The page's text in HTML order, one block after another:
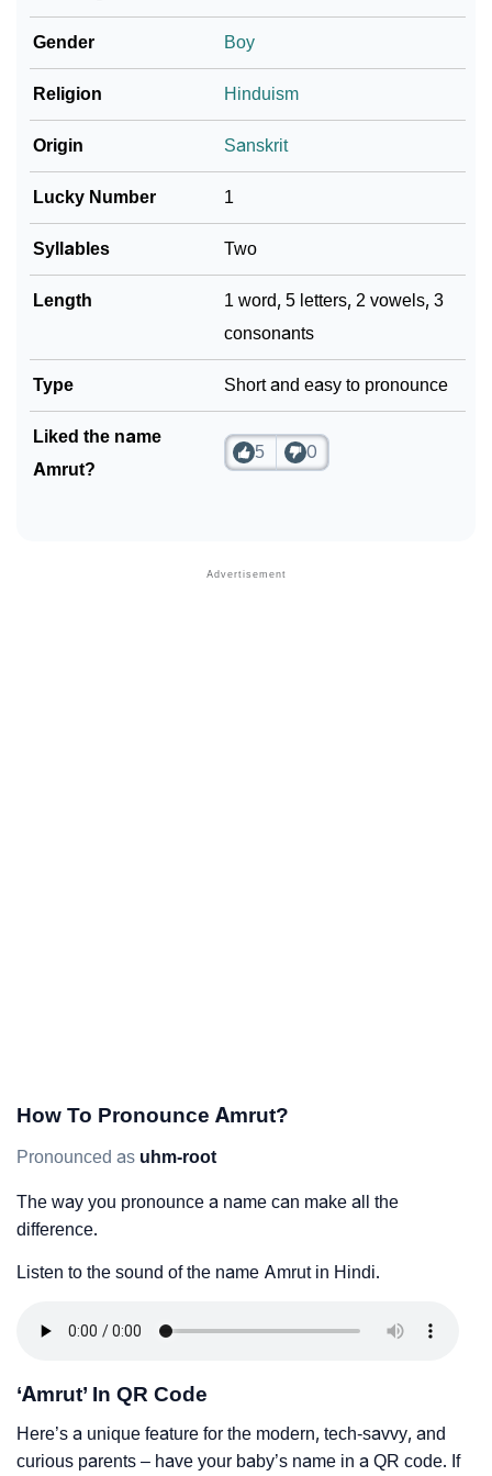
❯ Name Numerology For Amrut
❯ Baby Name Lists Containing Amrut
❯ Movie Titles Inspired By The Name Amrut
❯ Frequently Asked Questions
❯ Look Up For Many More Names
❯
Gender Boy
Religion Hinduism
Origin Sanskrit
Lucky Number 1
Syllables Two
Length
1 word, 5 letters, 2 vowels, 3
consonants
Type Short and easy to pronounce
Liked the name
Amrut?
5 0
How To Pronounce Amrut?
Pronounced as uhm-root
The way you pronounce a name can make all the
difference.
Listen to the sound of the name Amrut in Hindi.
‘Amrut’ In QR Code
Here’s a unique feature for the modern, tech-savvy, and
curious parents – have your baby’s name in a QR code. If